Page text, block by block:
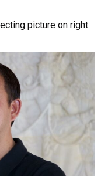
picture on right.